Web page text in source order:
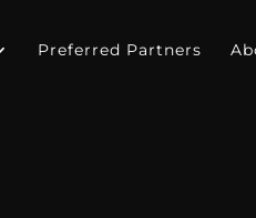
Preferred Partners